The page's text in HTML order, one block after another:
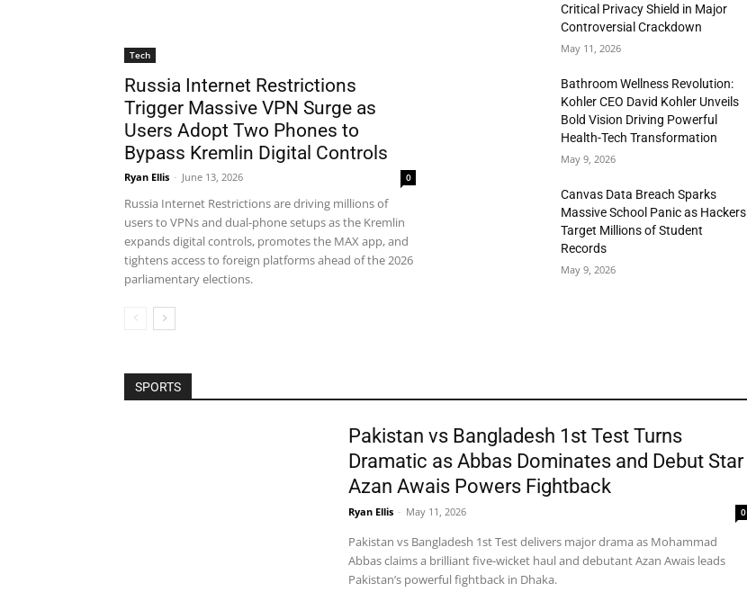
Tech
Russia Internet Restrictions
Trigger Massive VPN Surge as
Users Adopt Two Phones to
Bypass Kremlin Digital Controls
Ryan Ellis - June 13, 2026 0
Russia Internet Restrictions are driving millions of
users to VPNs and dual-phone setups as the Kremlin
expands digital controls, promotes the MAX app, and
tightens access to foreign platforms ahead of the 2026
parliamentary elections.
Critical Privacy Shield in Major
Controversial Crackdown
May 11, 2026
Bathroom Wellness Revolution:
Kohler CEO David Kohler Unveils
Bold Vision Driving Powerful
Health-Tech Transformation
May 9, 2026
Canvas Data Breach Sparks
Massive School Panic as Hackers
Target Millions of Student
Records
May 9, 2026
SPORTS
Pakistan vs Bangladesh 1st Test Turns
Dramatic as Abbas Dominates and Debut Star
Azan Awais Powers Fightback
Ryan Ellis - May 11, 2026 0
Pakistan vs Bangladesh 1st Test delivers major drama as Mohammad
Abbas claims a brilliant five-wicket haul and debutant Azan Awais leads
Pakistan’s powerful fightback in Dhaka.